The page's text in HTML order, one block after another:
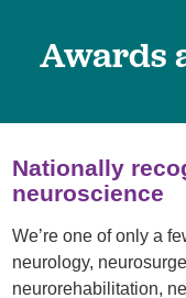
Awards
Nationally
neuroscience
We’re one of only a
neurology,
neurorehabilitation,